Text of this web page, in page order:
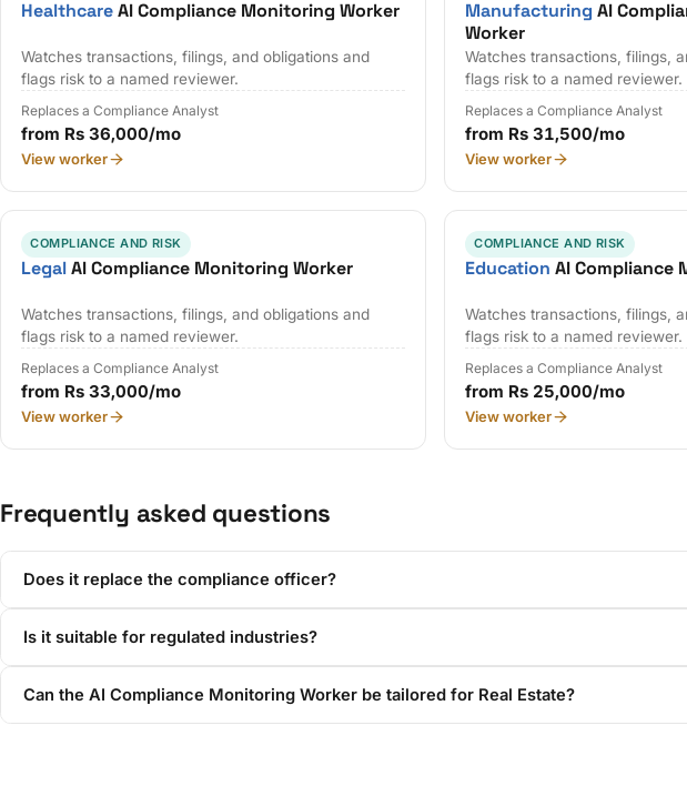
HealthcareAI Compliance Monitoring Worker
Watches transactions, filings, and obligations and
flags risk to a named reviewer.
Replaces a Compliance Analyst
from Rs 36,000/mo
View worker
Manufacturing AI
Worker
Watches transactions, filings,
flags risk to a named reviewer.
Replaces a Compliance Analyst
from Rs 31,500/mo
View worker
COMPLIANCE AND RISK
LegalAI Compliance Monitoring Worker
Watches transactions, filings, and obligations and
flags risk to a named reviewer.
Replaces a Compliance Analyst
from Rs 33,000/mo
View worker
COMPLIANCE AND RISK
Education AI Compliance
Watches transactions, filings,
flags risk to a named reviewer.
Replaces a Compliance Analyst
from Rs 25,000/mo
View worker
Frequently asked questions
Does it replace the compliance officer?
Is it suitable for regulated industries?
Can the AI Compliance Monitoring Worker be tailored for Real Estate?